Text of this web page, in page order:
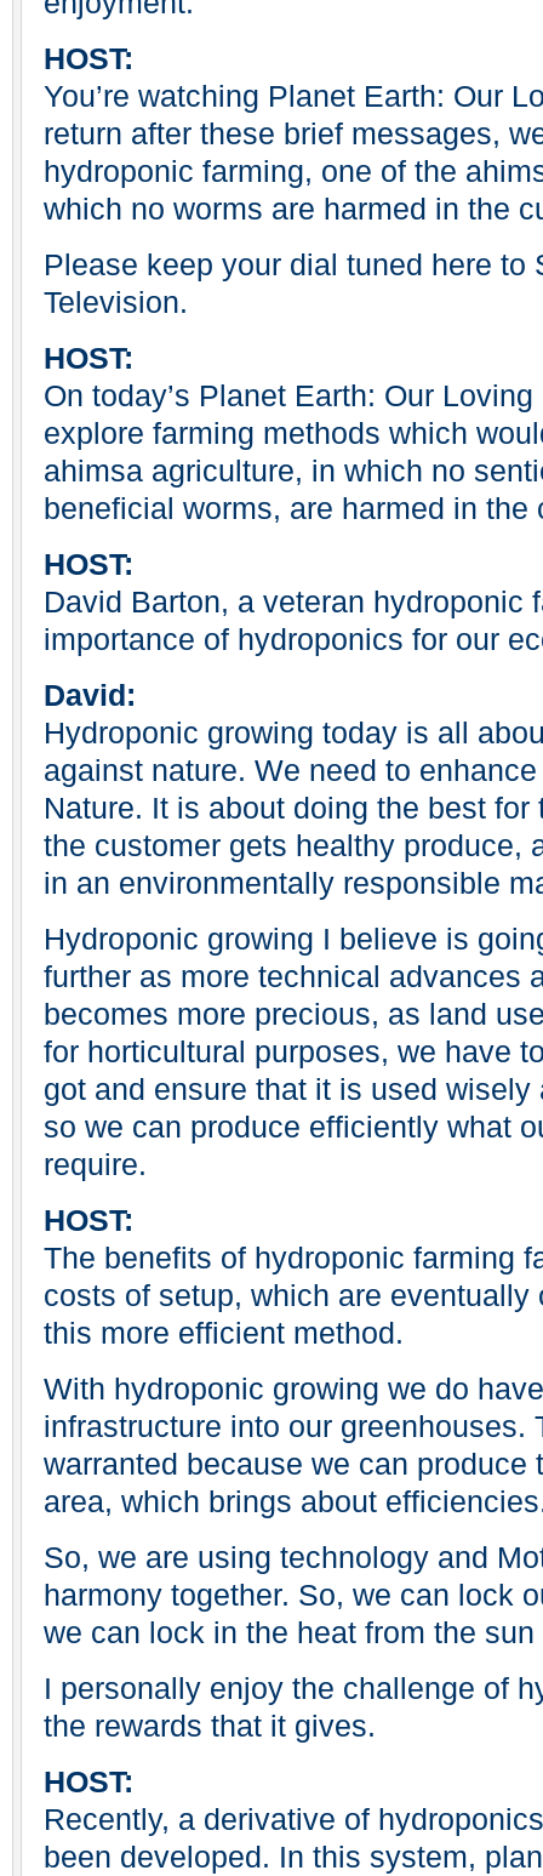
HOST:
You’re watching Planet Earth: Our
return after these brief messages,
hydroponic farming, one of the
which no worms are harmed in the
Please keep your dial tuned here to
Television.
HOST:
On today’s Planet Earth: Our
explore farming methods which
ahimsa agriculture, in which no
beneficial worms, are harmed in
HOST:
David Barton, a veteran hydroponic
importance of hydroponics for our
David:
Hydroponic growing today is all
against nature. We need to
Nature. It is about doing the best
the customer gets healthy produce,
in an environmentally responsible
Hydroponic growing I believe is
further as more technical advances
becomes more precious, as land
for horticultural purposes, we have
got and ensure that it is used
so we can produce efficiently what
require.
HOST:
The benefits of hydroponic farming
costs of setup, which are
this more efficient method.
With hydroponic growing we do
infrastructure into our
warranted because we can produce
area, which brings about
So, we are using technology and
harmony together. So, we can lock
we can lock in the heat from the
I personally enjoy the challenge of
the rewards that it gives.
HOST:
Recently, a derivative of
been developed. In this system,